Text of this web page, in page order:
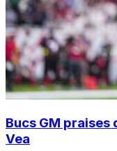
Bucs GM
Vea